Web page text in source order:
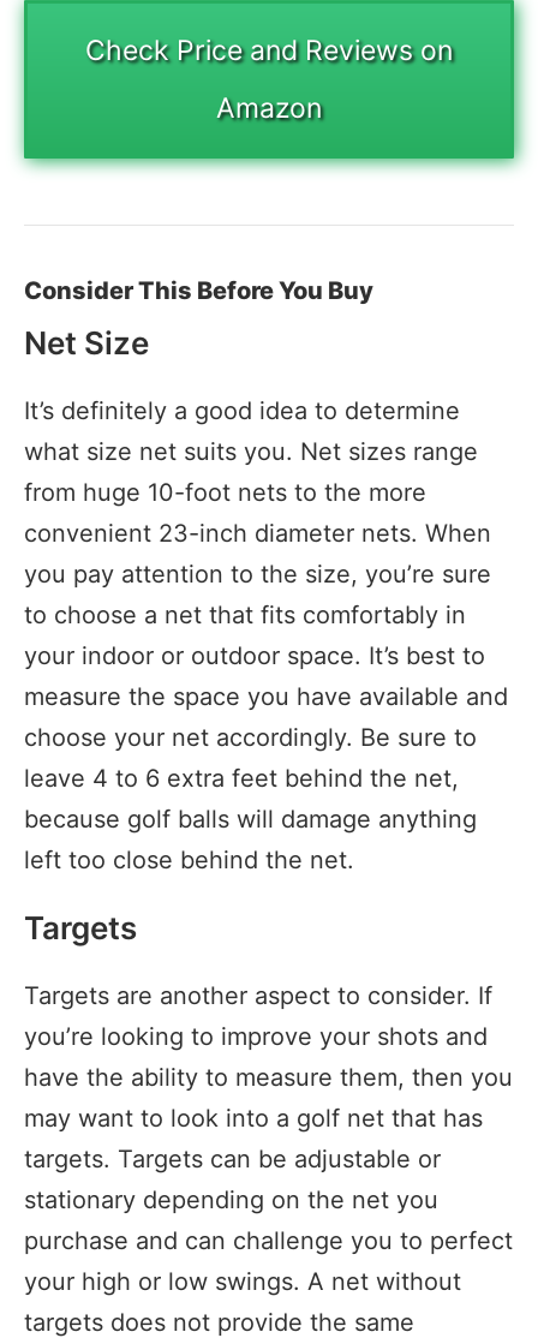
Check Price and Reviews on
Amazon
Consider This Before You Buy
Net Size
It’s definitely a good idea to determine
what size net suits you. Net sizes range
from huge 10-foot nets to the more
convenient 23-inch diameter nets. When
you pay attention to the size, you’re sure
to choose a net that fits comfortably in
your indoor or outdoor space. It’s best to
measure the space you have available and
choose your net accordingly. Be sure to
leave 4 to 6 extra feet behind the net,
because golf balls will damage anything
left too close behind the net.
Targets
Targets are another aspect to consider. If
you’re looking to improve your shots and
have the ability to measure them, then you
may want to look into a golf net that has
targets. Targets can be adjustable or
stationary depending on the net you
purchase and can challenge you to perfect
your high or low swings. A net without
targets does not provide the same